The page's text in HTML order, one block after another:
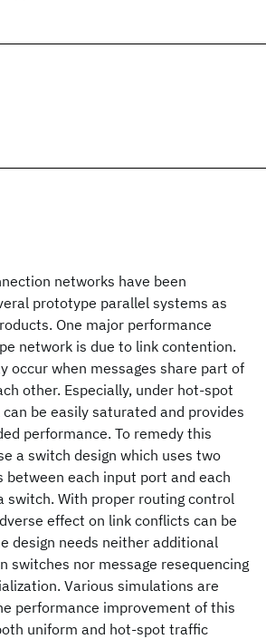
networks have been
prototype parallel systems as
One major performance
network is due to link contention.
occur when messages share part of
other. Especially, under hot-spot
be easily saturated and provides
performance. To remedy this
a switch design which uses two
between each input port and each
switch. With proper routing control
effect on link conflicts can be
design needs neither additional
switches nor message resequencing
Various simulations are
performance improvement of this
uniform and hot-spot traffic